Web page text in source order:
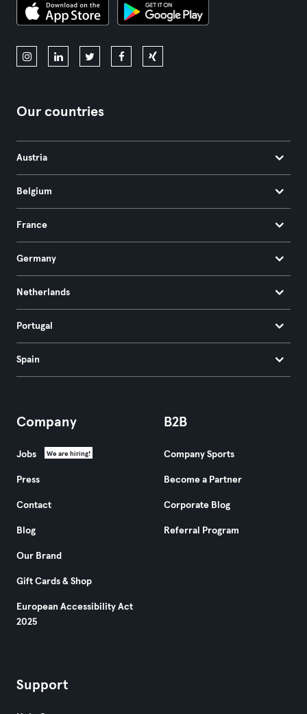
Our countries
Austria
Belgium
France
Germany
Netherlands
Portugal
Spain
Company
Jobs We are hiring!
Press
Contact
Blog
Our Brand
Gift Cards & Shop
European Accessibility Act
2025
B2B
Company Sports
Become a Partner
Corporate Blog
Referral Program
Support